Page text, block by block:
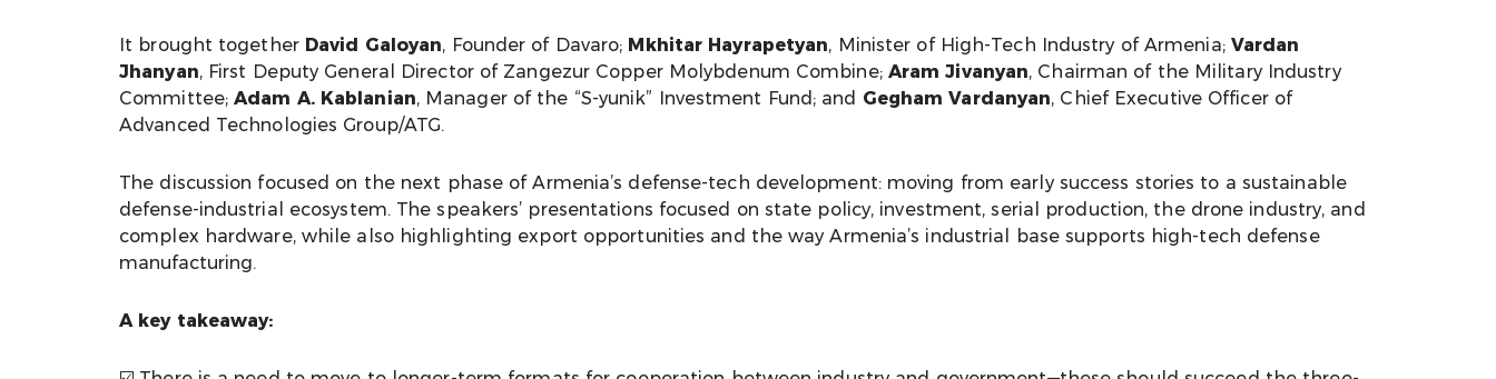
It brought together David Galoyan, Founder of Davaro; Mkhitar Hayrapetyan, Minister of High-Tech Industry of Armenia; Vardan
Jhanyan, First Deputy General Director of Zangezur Copper Molybdenum Combine; Aram Jivanyan, Chairman of the Military Industry
Committee;Adam A. Kablanian, Manager of the “S-yunik” Investment Fund; and Gegham Vardanyan, Chief Executive Officer of
Advanced Technologies Group/ATG.
The discussion focused on the next phase of Armenia’s defense-tech development: moving from early success stories to a sustainable
defense-industrial ecosystem. The speakers’ presentations focused on state policy, investment, serial production, the drone industry, and
complex hardware, while also highlighting export opportunities and the way Armenia’s industrial base supports high-tech defense
manufacturing.
A key takeaway: